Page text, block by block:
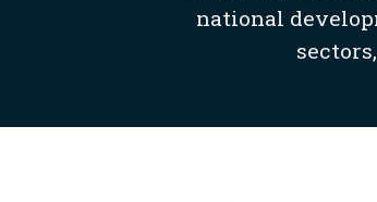
national